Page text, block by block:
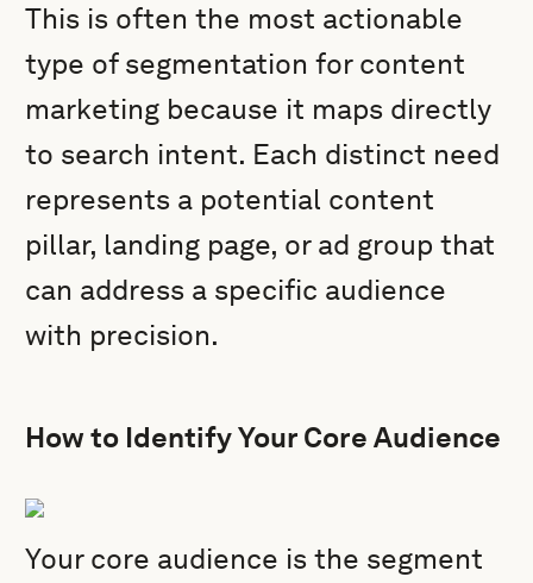
This is often the most actionable
type of segmentation for content
marketing because it maps directly
to search intent. Each distinct need
represents a potential content
pillar, landing page, or ad group that
can address a specific audience
with precision.
How to Identify Your Core Audience
Your core audience is the segment